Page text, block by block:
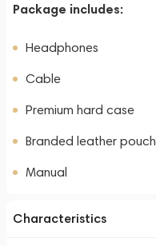
Package includes:
Headphones
Cable
Premium hard case
Branded leather pouch
Manual
Characteristics